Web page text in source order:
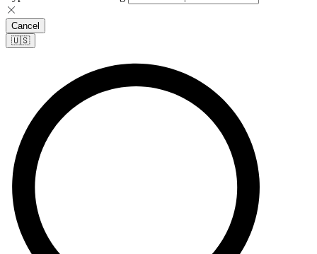
Cancel
🇺🇸​